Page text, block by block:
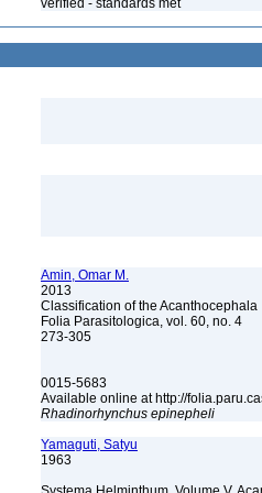
verified - standards met
Amin, Omar M.
2013
Classification of the Acanthocephala
Folia Parasitologica, vol. 60, no. 4
273-305
0015-5683
Available online at http://
Rhadinorhynchus epinepheli
Yamaguti, Satyu
1963